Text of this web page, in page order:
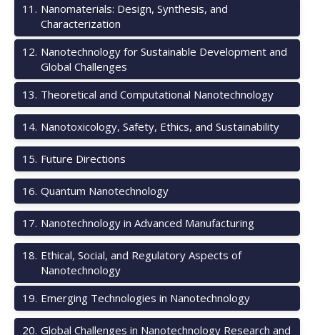
11 . Nanomaterials: Design, Synthesis, and
Characterization
12. Nanotechnology for Sustainable Development and
Global Challenges
13. Theoretical and Computational Nanotechnology
14. Nanotoxicology, Safety, Ethics, and Sustainability
15. Future Directions
16. Quantum Nanotechnology
17. Nanotechnology in Advanced Manufacturing
18. Ethical, Social, and Regulatory Aspects of
Nanotechnology
19. Emerging Technologies in Nanotechnology
20. Global Challenges in Nanotechnology Research and